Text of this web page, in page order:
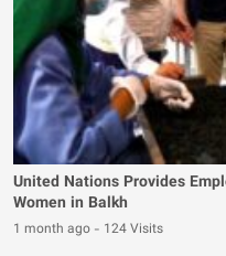
United Nations Provides
Women in Balkh
1 month ago - 124 Visits